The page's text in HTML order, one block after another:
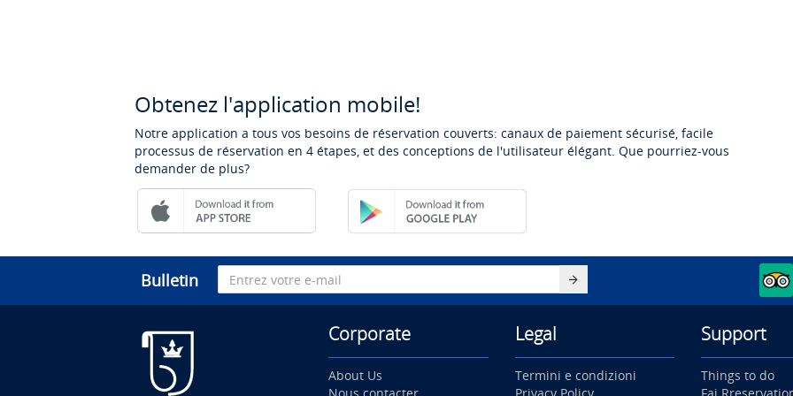
Obtenez l'application mobile!
Notre application a tous vos besoins de réservation couverts: canaux de paiement sécurisé, facile
processus de réservation en 4 étapes, et des conceptions de l'utilisateur élégant. Que pourriez-vous
demander de plus?
Bulletin
Corporate
About Us
Legal
Termini e condizioni
Support
Things to do